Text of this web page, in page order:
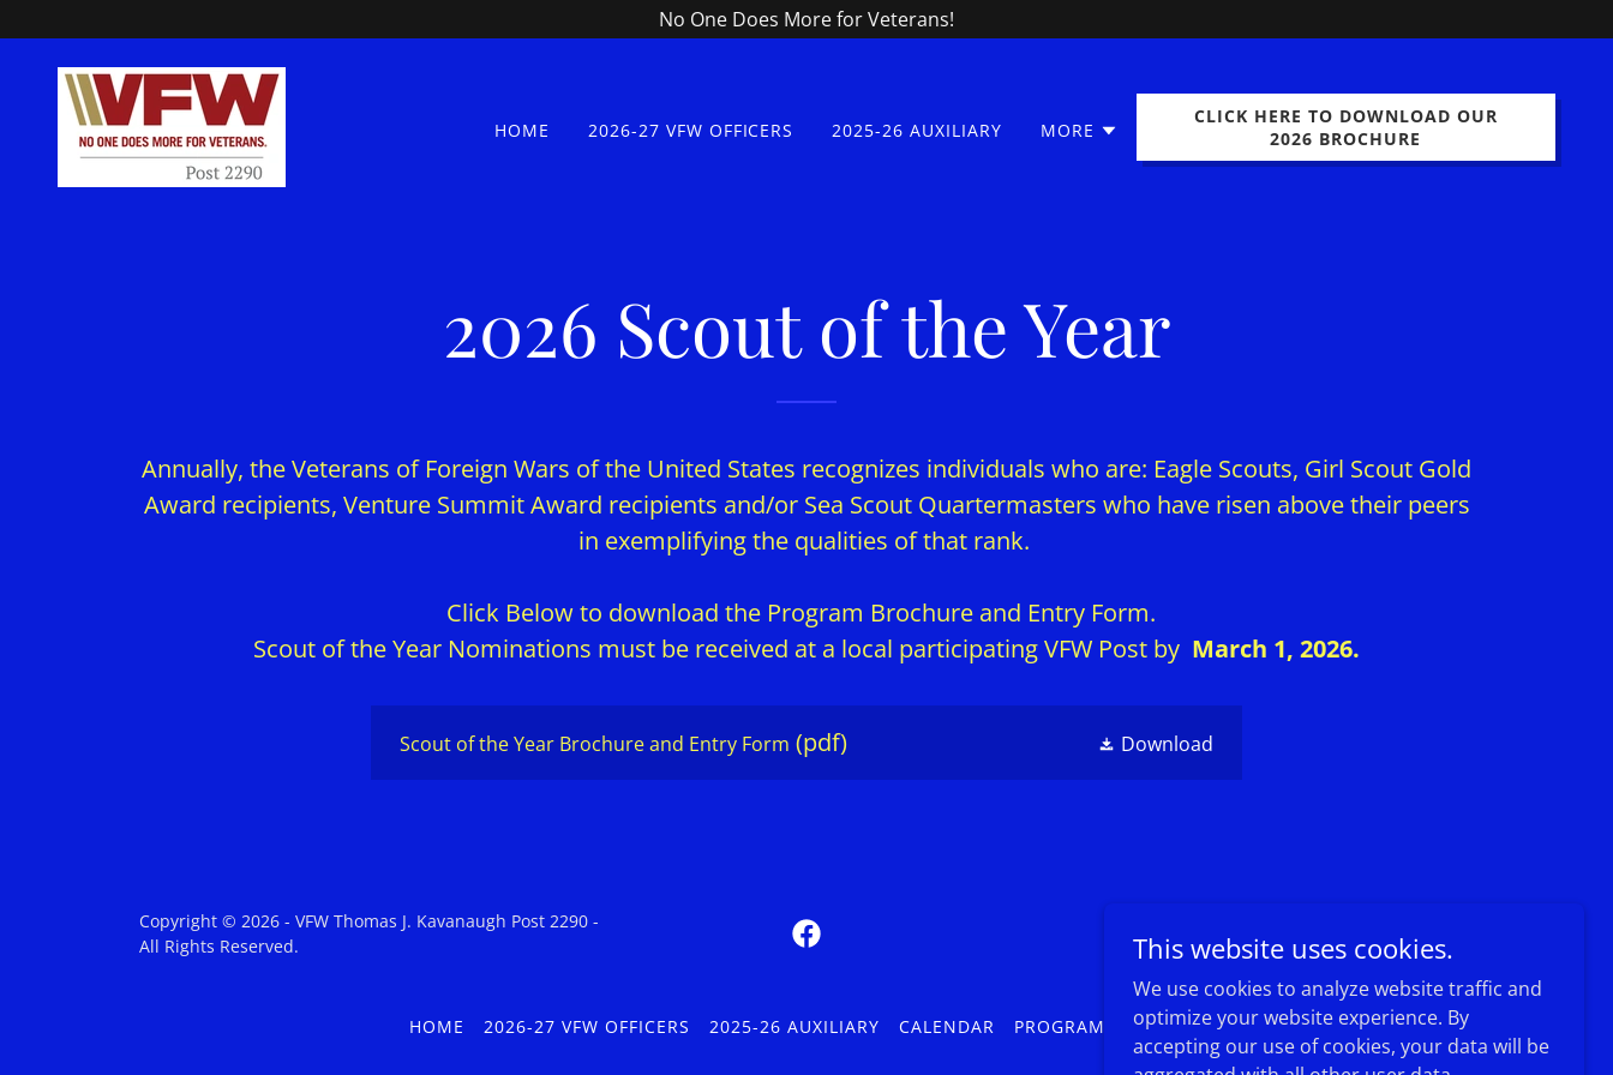
No One Does More for Veterans!
HOME 2026-27 VFW OFFICERS 2025-26 AUXILIARY MORE
CLICK HERE TO DOWNLOAD OUR
2026 BROCHURE
2026 Scout of the Year
Annually, the Veterans of Foreign Wars of the United States recognizes individuals who are: Eagle Scouts, Girl Scout Gold
Award recipients, Venture Summit Award recipients and/or Sea Scout Quartermasters who have risen above their peers
in exemplifying the qualities of that rank.
Click Below to download the Program Brochure and Entry Form.
Scout of the Year Nominations must be received at a local participating VFW Post by March 1, 2026.
Scout of the Year Brochure and Entry Form (pdf) Download
Copyright © 2026 - VFW Thomas J. Kavanaugh Post 2290 -
All Rights Reserved.
HOME 2026-27 VFW OFFICERS 2025-26 AUXILIARY CALENDAR PROGRAMS EVENTS
This website uses cookies.
We use cookies to analyze website traffic and
optimize your website experience. By
accepting our use of cookies, your data will be